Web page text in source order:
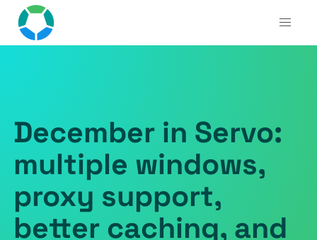
December in Servo:
multiple windows,
proxy support,
better caching, and